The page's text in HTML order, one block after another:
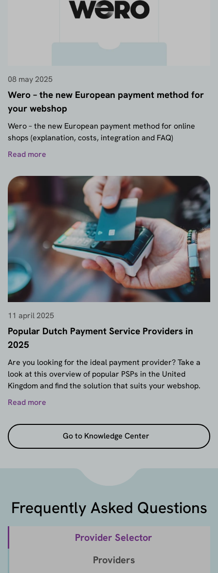
08 may 2025
Wero – the new European payment method for
your webshop
Wero – the new European payment method for online
shops (explanation, costs, integration and FAQ)
Read more
11 april 2025
Popular Dutch Payment Service Providers in
2025
Are you looking for the ideal payment provider? Take a
look at this overview of popular PSPs in the United
Kingdom and find the solution that suits your webshop.
Read more
Go to Knowledge Center
Frequently Asked Questions
Provider Selector
Providers